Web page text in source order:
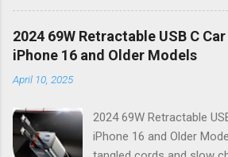
their home in pristine
Endoscope Camera is
way you tackle those
friend for all things
2024 Endoscope
2024 69W Retractable USB C
iPhone 16 and Older Models
April 10, 2025
2024 69W Retractable
iPhone 16 and Older